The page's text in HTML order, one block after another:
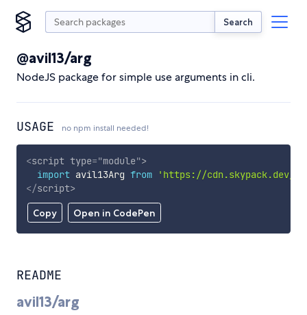
Search
@avil13/arg
NodeJS package for simple use arguments in cli.
USAGE no npm install needed!
Copy Open in CodePen
<script type="module">
import avil13Arg from
'https://cdn.skypack.dev/
</script>
README
avil13/arg